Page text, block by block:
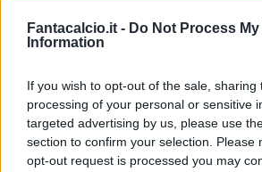
Fantacalcio.it - Do Not Process My
Information
If you wish to opt-out of the sale, sharing
processing of your personal or sensitive
targeted advertising by us, please use
section to confirm your selection. Please
opt-out request is processed you may